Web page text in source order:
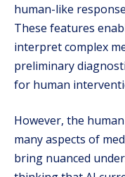
human-like
These features
interpret complex
preliminary
for human
However, the
many aspects of
bring nuanced